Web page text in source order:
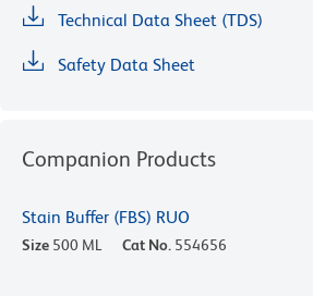
Technical Data Sheet (TDS)
Safety Data Sheet
Companion Products
Stain Buffer (FBS) RUO
Size 500 ML Cat No. 554656